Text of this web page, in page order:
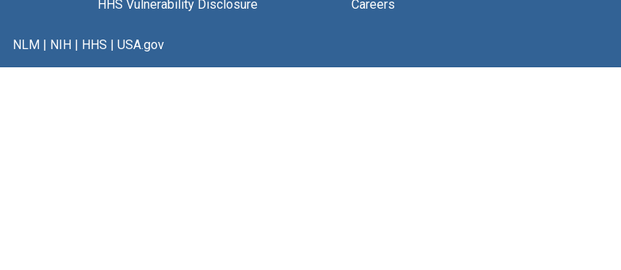
HHS Vulnerability Disclosure
Careers
NLM| NIH| HHS | USA.gov